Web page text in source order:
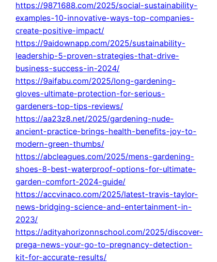
https://9871688.com/2025/social-sustainability-
examples-10-innovative-ways-top-companies-
create-positive-impact/
https://9aidownapp.com/2025/sustainability-
leadership-5-proven-strategies-that-drive-
business-success-in-2024/
https://9aifabu.com/2025/long-gardening-
gloves-ultimate-protection-for-serious-
gardeners-top-tips-reviews/
https://aa23z8.net/2025/gardening-nude-
ancient-practice-brings-health-benefits-joy-to-
modern-green-thumbs/
https://abcleagues.com/2025/mens-gardening-
shoes-8-best-waterproof-options-for-ultimate-
garden-comfort-2024-guide/
https://accvinaco.com/2025/latest-travis-taylor-
news-bridging-science-and-entertainment-in-
2023/
https://adityahorizonnschool.com/2025/discover-
prega-news-your-go-to-pregnancy-detection-
kit-for-accurate-results/